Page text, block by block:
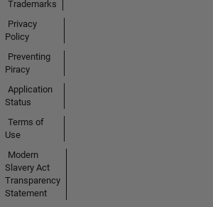
Trademarks
Privacy
Policy
Preventing
Piracy
Application
Status
Terms of
Use
Modern
Slavery Act
Transparency
Statement